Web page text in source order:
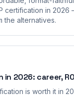
certification in 2026
the alternatives.
2026: career,
is worth it in